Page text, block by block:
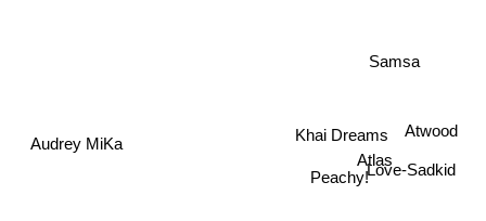
Peachy!
Khai Dreams
Atlas
Samsa
Atwood
Love-Sadkid